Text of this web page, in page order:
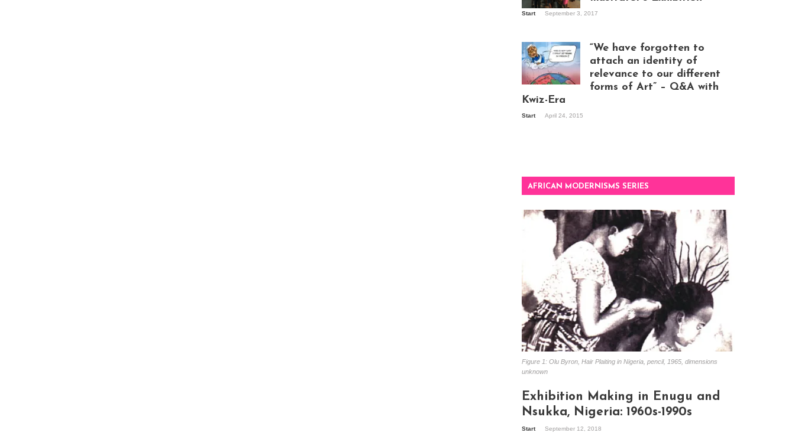
Kampala
Start September 3, 2017
Mandela Wept 2015
“We have forgotten to
attach an identity of
relevance to our different
forms of Art” – Q&A with
Kwiz-Era
Start April 24, 2015
AFRICAN MODERNISMS SERIES
Figure 1: Olu Byron, Hair Plaiting in Nigeria, pencil, 1965, dimensions
unknown
Exhibition Making in Enugu and
Nsukka, Nigeria: 1960s-1990s
Start September 12, 2018